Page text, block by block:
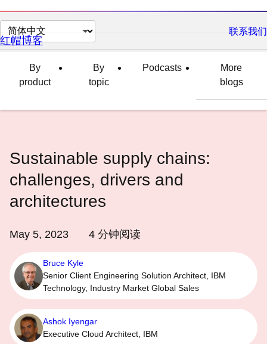
切
换
言
联系我们
红帽博客
By
product
By
topic
Podcasts
More
blogs
Sustainable supply chains:
challenges, drivers and
architectures
May 5, 2023 4 分钟阅读
Bruce Kyle
Senior Client Engineering Solution Architect, IBM
Technology, Industry Market Global Sales
Ashok Iyengar
Executive Cloud Architect, IBM